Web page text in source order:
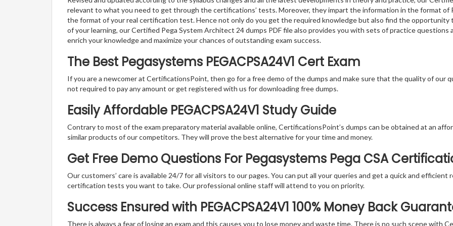
relevant to what you need to get through the certifications’ tests. Moreover, they impart the information in the format of
the format of your real certification test. Hence not only do you get the required knowledge but also find the opportunity
of your learning, our Certified Pega System Architect 24 dumps PDF file also provides you with sets of practice questions
enrich your knowledge and maximize your chances of outstanding exam success.
The Best Pegasystems PEGACPSA24V1 Cert Exam
If you are a newcomer at CertificationsPoint, then go for a free demo of the dumps and make sure that the quality of our
not required to pay any amount or get registered with us for downloading free dumps.
Easily Affordable PEGACPSA24V1 Study Guide
Contrary to most of the exam preparatory material available online, CertificationsPoint’s dumps can be obtained at an
similar products of our competitors. They will prove the best alternative for your time and money.
Get Free Demo Questions For Pegasystems Pega CSA
Our customers’ care is available 24/7 for all visitors to our pages. You can put all your queries and get a quick and
certification tests you want to take. Our professional online staff will attend to you on priority.
Success Ensured with PEGACPSA24V1 100% Money Back
There is always a fear of losing an exam and this causes you to lose money and waste time. There is no such scene with